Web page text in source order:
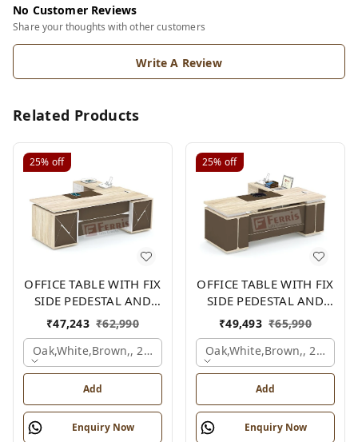
No Customer Reviews
Share your thoughts with other customers
Write A Review
Related Products
25% off
OFFICE TABLE WITH FIX
SIDE PEDESTAL AND
SIDE UNIT FP-MD-09
₹47,243 ₹62,990
Oak,white,brown,, 2100x2100x750 Mm.
Add
Enquiry Now
25% off
OFFICE TABLE WITH FIX
SIDE PEDESTAL AND
SIDE UNIT FP-MD-13
₹49,493 ₹65,990
Oak,white,brown,,
Add
Enquiry Now